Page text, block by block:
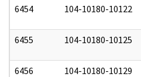
6454 104-10180-10122
6455 104-10180-10125
6456 104-10180-10129